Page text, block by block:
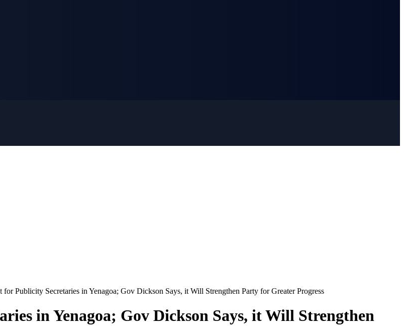
for Publicity Secretaries in Yenagoa; Gov Dickson Says, it Will Strengthen Party for Greater Progress
in Yenagoa; Gov Dickson Says, it Will Strengthen